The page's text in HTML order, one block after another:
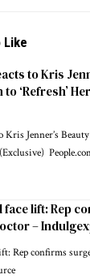
Like
to Kris
‘Refresh’
Jenner’s
face lift: Rep
–
Rep confirms